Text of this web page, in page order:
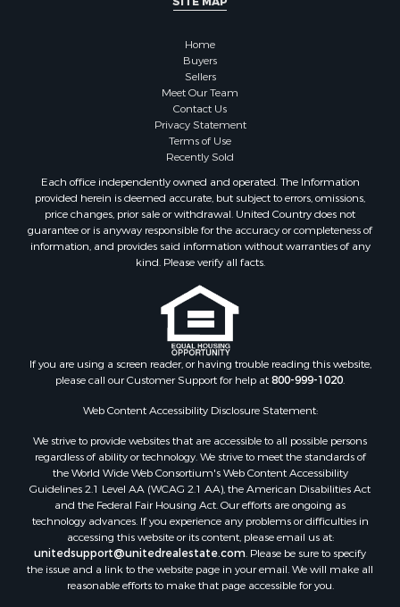
Investment & Income for Sale
Fishing for Sale
Investment & Income for Sale
Log Homes & Cabins for Sale
Land for Sale
Recreational Property for Sale
Commercial Property for Sale
Historic Property for Sale
Hunting for Sale
RV Parks & Mobile Homes for Sale
Fishing for Sale
Luxury for Sale
Recreational Property for Sale
Retirement & Active Adult for Sale
Sustainable for Sale
Search By County
Properties for sale in Carter county, MO
Properties for sale in Fulton county, AR
Home
Buyers
Sellers
Meet Our Team
Contact Us
Privacy Statement
Terms of Use
Recently Sold
Each office independently owned and operated. The Information
provided herein is deemed accurate, but subject to errors, omissions,
price changes, prior sale or withdrawal. United Country does not
guarantee or is anyway responsible for the accuracy or completeness of
information, and provides said information without warranties of any
kind. Please verify all facts.
If you are using a screen reader, or having trouble reading this website,
please call our Customer Support for help at800-999-1020.
Web Content Accessibility Disclosure Statement:
We strive to provide websites that are accessible to all possible persons
regardless of ability or technology. We strive to meet the standards of
the World Wide Web Consortium's Web Content Accessibility
Guidelines 2.1 Level AA (WCAG 2.1 AA), the American Disabilities Act
and the Federal Fair Housing Act. Our efforts are ongoing as
technology advances. If you experience any problems or difficulties in
accessing this website or its content, please email us at:
unitedsupport@unitedrealestate.com. Please be sure to specify
the issue and a link to the website page in your email. We will make all
reasonable efforts to make that page accessible for you.